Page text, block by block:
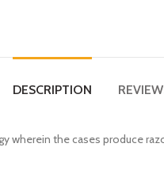
DESCRIPTION
the cases produce